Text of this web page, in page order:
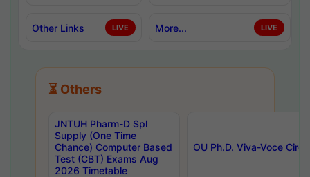
Other Links LIVE More... LIVE
⏳ Others
JNTUH Pharm-D Spl
Supply (One Time
Chance) Computer Based
Test (CBT) Exams Aug
2026 Timetable
OU Ph.D. Viva-Voce